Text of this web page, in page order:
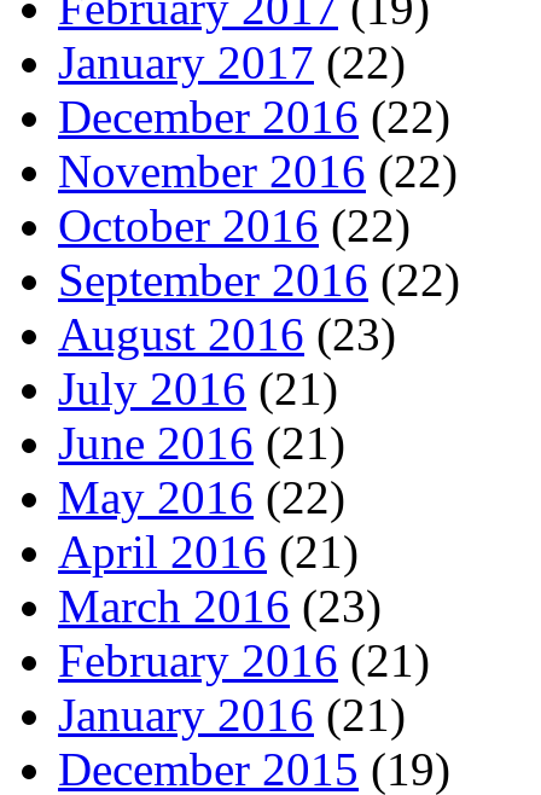
January 2017 (22)
December 2016 (22)
November 2016 (22)
October 2016 (22)
September 2016 (22)
August 2016 (23)
July 2016 (21)
June 2016 (21)
May 2016 (22)
April 2016 (21)
March 2016 (23)
February 2016 (21)
January 2016 (21)
December 2015 (19)